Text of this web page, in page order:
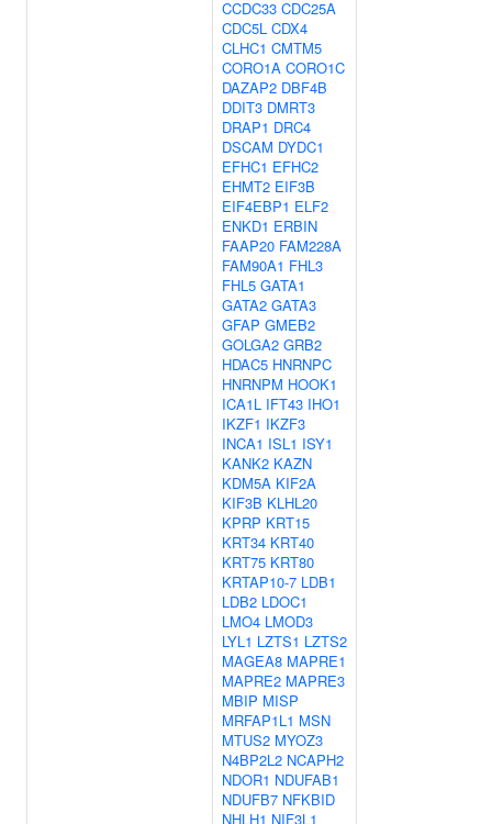
CCDC33 CDC25A
CDC5L CDX4
CLHC1 CMTM5
CORO1A CORO1C
DAZAP2 DBF4B
DDIT3 DMRT3
DRAP1 DRC4
DSCAM DYDC1
EFHC1 EFHC2
EHMT2 EIF3B
EIF4EBP1 ELF2
ENKD1 ERBIN
FAAP20 FAM228A
FAM90A1 FHL3
FHL5 GATA1
GATA2 GATA3
GFAP GMEB2
GOLGA2 GRB2
HDAC5 HNRNPC
HNRNPM HOOK1
ICA1L IFT43 IHO1
IKZF1 IKZF3
INCA1 ISL1 ISY1
KANK2 KAZN
KDM5A KIF2A
KIF3B KLHL20
KPRP KRT15
KRT34 KRT40
KRT75 KRT80
KRTAP10-7 LDB1
LDB2 LDOC1
LMO4 LMOD3
LYL1 LZTS1 LZTS2
MAGEA8 MAPRE1
MAPRE2 MAPRE3
MBIP MISP
MRFAP1L1 MSN
MTUS2 MYOZ3
N4BP2L2 NCAPH2
NDOR1 NDUFAB1
NDUFB7 NFKBID
NHLH1 NIF3L1